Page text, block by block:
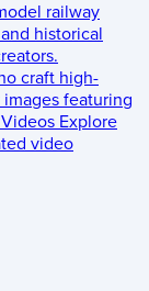
railway
historical
craft high-
featuring
Videos Explore
video